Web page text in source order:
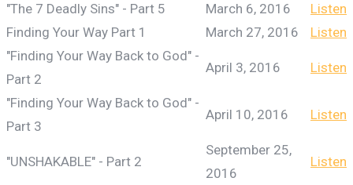
"The 7 Deadly Sins" - Part 5
March 6, 2016
Listen
Finding Your Way Part 1
March 27, 2016
Listen
"Finding Your Way Back to God" -
Part 2
April 3, 2016 Listen
"Finding Your Way Back to God" -
Part 3
April 10, 2016 Listen
"UNSHAKABLE" - Part 2
September 25,
2016
Listen